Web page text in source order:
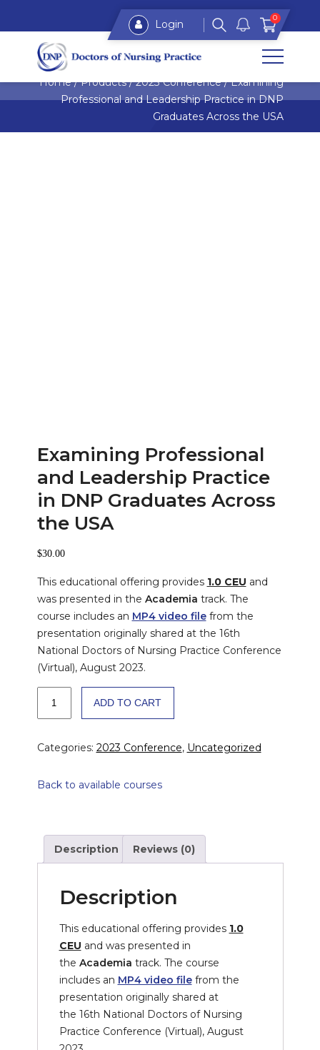
Login 0
Home/Products/2023 Conference/Examining
Professional and Leadership Practice in DNP
Graduates Across the USA
Examining Professional
and Leadership Practice
in DNP Graduates Across
the USA
$30.00
This educational offering provides 1.0 CEU and
was presented in the Academia track. The
course includes an MP4 video filefrom the
presentation originally shared at the 16th
National Doctors of Nursing Practice Conference
(Virtual), August 2023.
Leadership
in
Across
USA
ADD TO CART
Categories: 2023 Conference, Uncategorized
Back to available courses
Description Reviews (0)
Description
This educational offering provides 1.0
CEU and was presented in
the Academia track. The course
includes an MP4 video filefrom the
presentation originally shared at
the 16th National Doctors of Nursing
Practice Conference (Virtual), August